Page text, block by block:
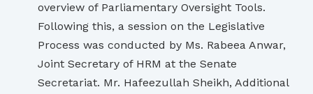
overview of Parliamentary Oversight Tools.
Following this, a session on the Legislative
Process was conducted by Ms. Rabeea Anwar,
Joint Secretary of HRM at the Senate
Secretariat. Mr. Hafeezullah Sheikh, Additional